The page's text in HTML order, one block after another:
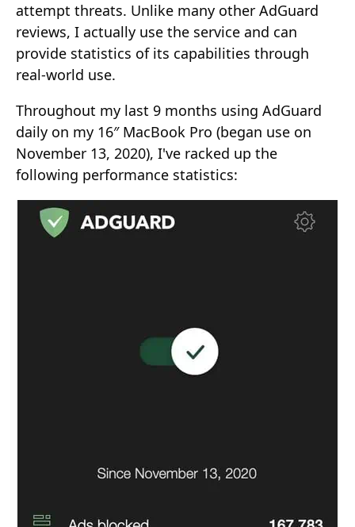
attempt threats. Unlike many other AdGuard
reviews, I actually use the service and can
provide statistics of its capabilities through
real-world use.
Throughout my last 9 months using AdGuard
daily on my 16″ MacBook Pro (began use on
November 13, 2020), I've racked up the
following performance statistics: